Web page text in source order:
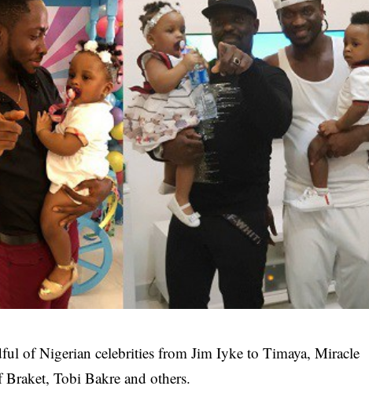
of Nigerian celebrities from Jim Iyke to Timaya, Miracle
Tobi Bakre and others.